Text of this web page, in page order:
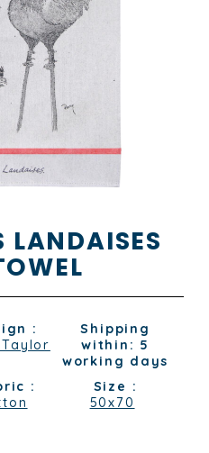
LANDAISES
:
Shipping
within: 5
working days
:
Size :
50x70